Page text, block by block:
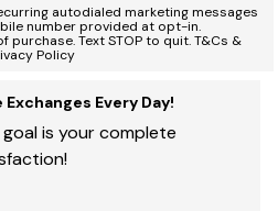
autodialed marketing messages
number provided at opt-in.
Text STOP to quit. T&Cs &
Policy
Exchanges Every Day!
is your complete